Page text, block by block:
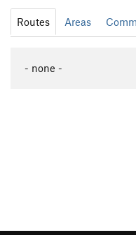
Routes Areas
- none -